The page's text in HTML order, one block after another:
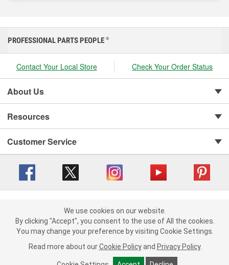
We use cookies on our website. By clicking "Accept", you consent to
the use of All the cookies.
You may change your preference by visiting Cookie Settings.Read
more about ourCookie Policy andPrivacy Policy .
PROFESSIONAL PARTS PEOPLE ®
Contact Your Local Store Check Your Order Status
About Us
Resources
Customer Service
Your Privacy Choices | Cookie Settings
Terms of Use | Consumer Privacy Data Notice
|
California Transparency in Supply Chain Act | Order & Shipping FAQs
We use cookies on our website.
By clicking "Accept", you consent to the use of All the cookies.
You may change your preference by visiting Cookie Settings.
Read more about our Cookie Policy and Privacy Policy.